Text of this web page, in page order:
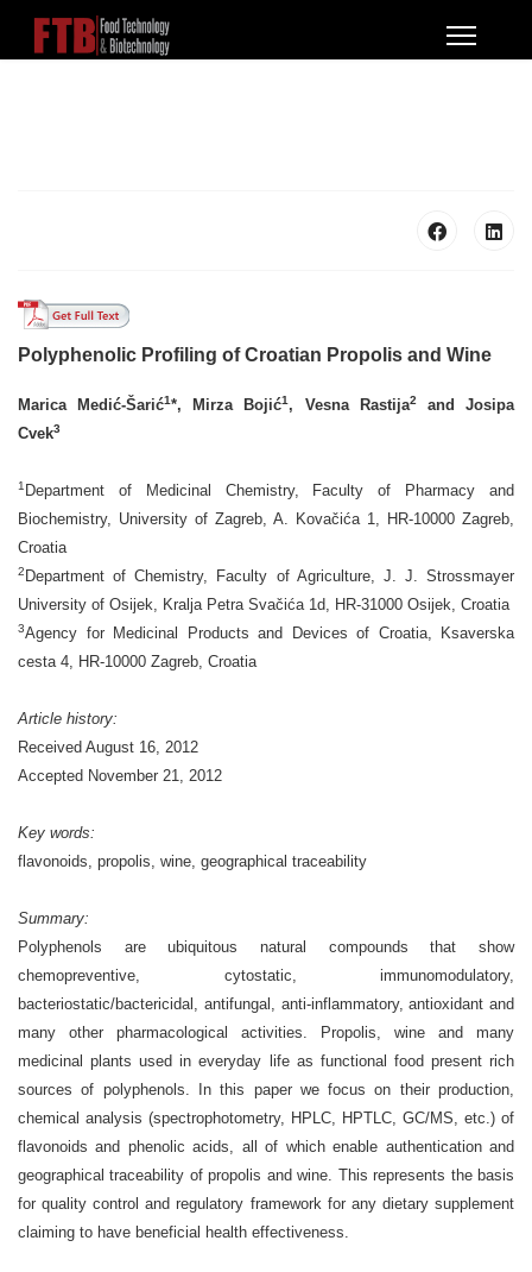
Polyphenolic Profiling of Croatian Propolis and Wine
Marica Medić-Šarić1*, Mirza Bojić1 , Vesna Rastija2and Josipa
Cvek3
1 Department of Medicinal Chemistry, Faculty of Pharmacy and
Biochemistry, University of Zagreb, A. Kovačića 1, HR-10000 Zagreb,
Croatia
2 Department of Chemistry, Faculty of Agriculture, J. J. Strossmayer
University of Osijek, Kralja Petra Svačića 1d, HR-31000 Osijek, Croatia
3Agency for Medicinal Products and Devices of Croatia, Ksaverska
cesta 4, HR-10000 Zagreb, Croatia
Article history:
Received August 16, 2012
Accepted November 21, 2012
Key words:
flavonoids, propolis, wine, geographical traceability
Summary:
Polyphenols are ubiquitous natural compounds that show
chemopreventive, cytostatic, immunomodulatory,
bacteriostatic/bactericidal, antifungal, anti-inflammatory, antioxidant and
many other pharmacological activities. Propolis, wine and many
medicinal plants used in everyday life as functional food present rich
sources of polyphenols. In this paper we focus on their production,
chemical analysis (spectrophotometry, HPLC, HPTLC, GC/MS, etc.) of
flavonoids and phenolic acids, all of which enable authentication and
geographical traceability of propolis and wine. This represents the basis
for quality control and regulatory framework for any dietary supplement
claiming to have beneficial health effectiveness.